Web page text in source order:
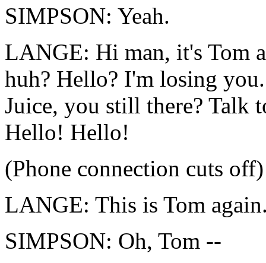
SIMPSON: Yeah.
LANGE: Hi man, it's Tom
huh? Hello? I'm losing
Juice, you still there? Talk
Hello! Hello!
(Phone connection cuts off)
LANGE: This is Tom
SIMPSON: Oh, Tom --